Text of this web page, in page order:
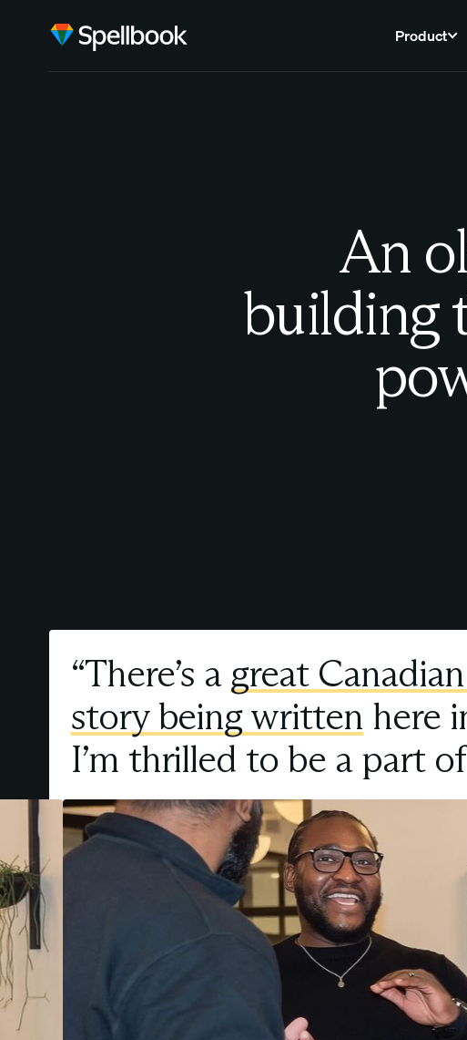
Product
An
building
“There’s a great
story being written here
I’m thrilled to be a part